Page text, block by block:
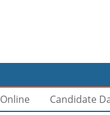
Candidate